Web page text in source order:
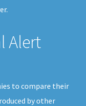
Alert
to compare their
by other